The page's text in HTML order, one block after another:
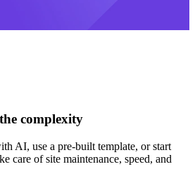
complexity
AI, use a pre-built template, or start
care of site maintenance, speed, and